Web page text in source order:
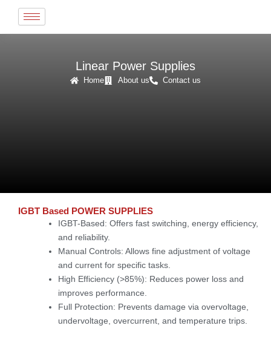
content
Linear Power Supplies
Home About us Contact us
IGBT Based POWER SUPPLIES
IGBT-Based: Offers fast switching, energy efficiency,
and reliability.
Manual Controls: Allows fine adjustment of voltage
and current for specific tasks.
High Efficiency (>85%): Reduces power loss and
improves performance.
Full Protection: Prevents damage via overvoltage,
undervoltage, overcurrent, and temperature trips.